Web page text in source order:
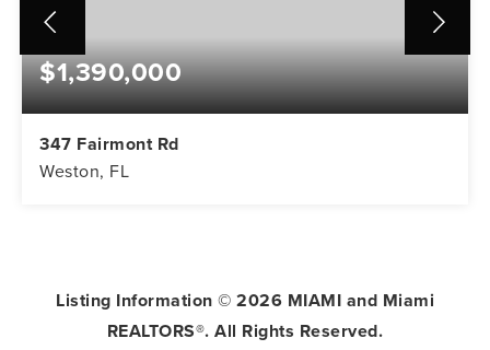
$1,390,000
347 Fairmont Rd
Weston, FL
Listing Information © 2026 MIAMI and Miami
REALTORS®. All Rights Reserved.